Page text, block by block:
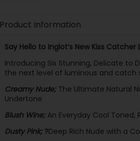
Product Information
Say Hello to Inglot’s New Kiss
Introducing Six Stunning, Delicate to
the next level of luminous and catch
Creamy Nude; The Ultimate Natural
Undertone
Blush Wine; An Everyday Cool Toned,
Dusty Pink; ?Deep Rich Nude with a